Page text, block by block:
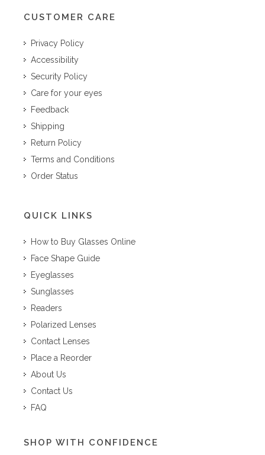
CUSTOMER CARE
Privacy Policy
Accessibility
Security Policy
Care for your eyes
Feedback
Shipping
Return Policy
Terms and Conditions
Order Status
QUICK LINKS
How to Buy Glasses Online
Face Shape Guide
Eyeglasses
Sunglasses
Readers
Polarized Lenses
Contact Lenses
Place a Reorder
About Us
Contact Us
FAQ
SHOP WITH CONFIDENCE